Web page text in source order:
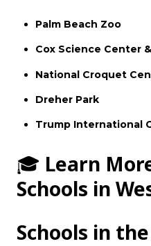
Palm Beach Zoo
Cox Science Center
National Croquet
Dreher Park
Trump International
🎓 Learn
Schools in
Schools in the